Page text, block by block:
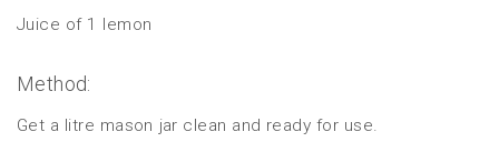
Juice of 1 lemon
Method:
Get a litre mason jar clean and ready for use.